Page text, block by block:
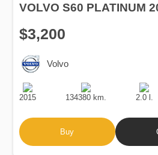
VOLVO S60 PLATINUM
$3,200
Volvo
Production
Date
2015
Speed
134380 km. 2.0 l.
Buy